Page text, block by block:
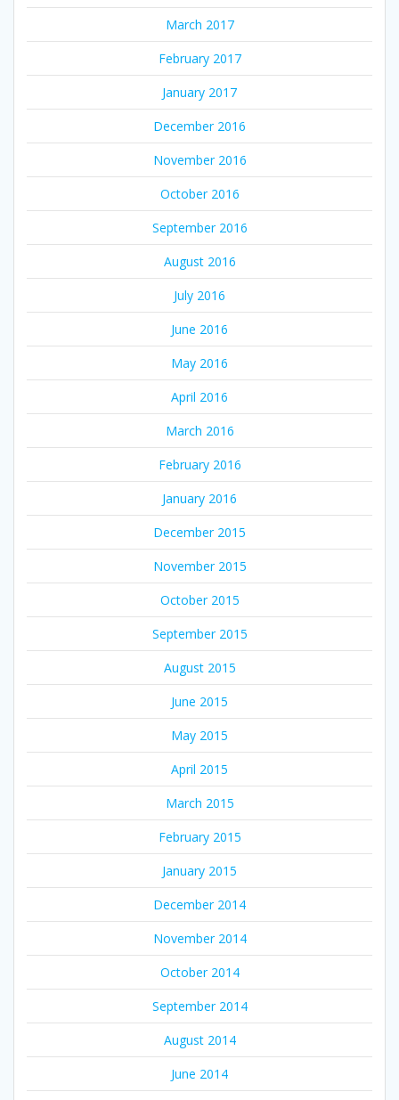
March 2017
February 2017
January 2017
December 2016
November 2016
October 2016
September 2016
August 2016
July 2016
June 2016
May 2016
April 2016
March 2016
February 2016
January 2016
December 2015
November 2015
October 2015
September 2015
August 2015
June 2015
May 2015
April 2015
March 2015
February 2015
January 2015
December 2014
November 2014
October 2014
September 2014
August 2014
June 2014